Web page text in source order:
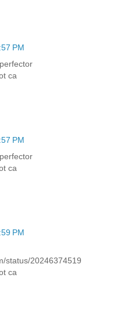
PM
ca
PM
ca
PM
status/20246374519
ca